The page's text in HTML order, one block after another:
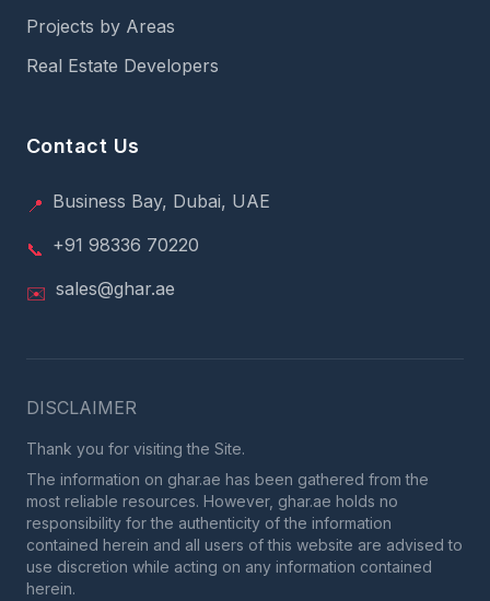
Projects by Areas
Real Estate Developers
Contact Us
📍 Business Bay, Dubai, UAE
📞 +91 98336 70220
✉️ sales@ghar.ae
DISCLAIMER
Thank you for visiting the Site.
The information on ghar.ae has been gathered from the
most reliable resources. However, ghar.ae holds no
responsibility for the authenticity of the information
contained herein and all users of this website are advised to
use discretion while acting on any information contained
herein.